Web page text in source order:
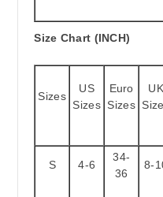
Size Chart (INCH)
Sizes
US
Sizes
Euro
Sizes
UK
S 4-6
34-
36
8-